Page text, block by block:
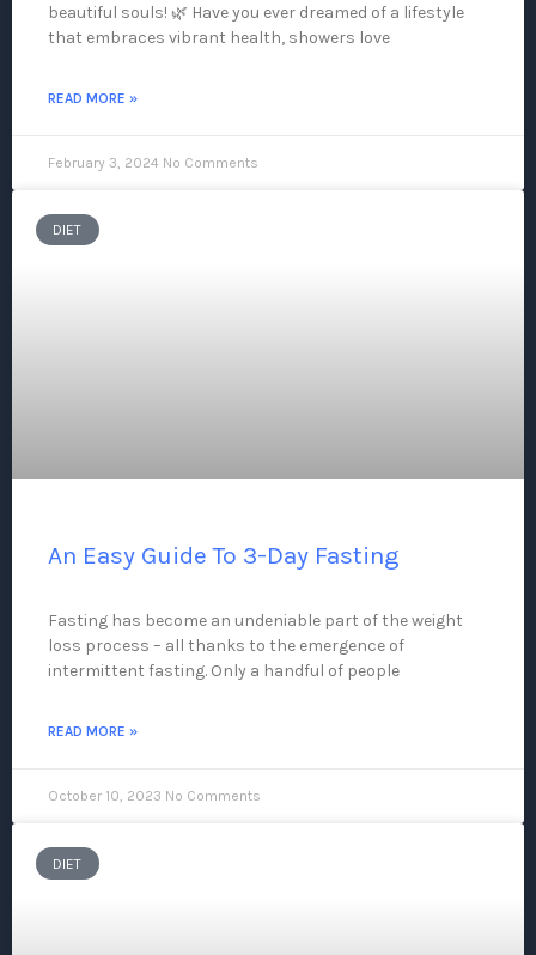
beautiful souls! 🌿 Have you ever dreamed of a lifestyle
that embraces vibrant health, showers love
READ MORE »
February 3, 2024 No Comments
DIET
An Easy Guide To 3-Day Fasting
Fasting has become an undeniable part of the weight
loss process – all thanks to the emergence of
intermittent fasting. Only a handful of people
READ MORE »
October 10, 2023 No Comments
DIET